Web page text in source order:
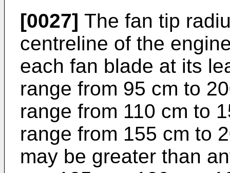
[0027] The fan tip
centreline of the
each fan blade at its
range from 95 cm to
range from 110 cm to
range from 155 cm to
may be greater than